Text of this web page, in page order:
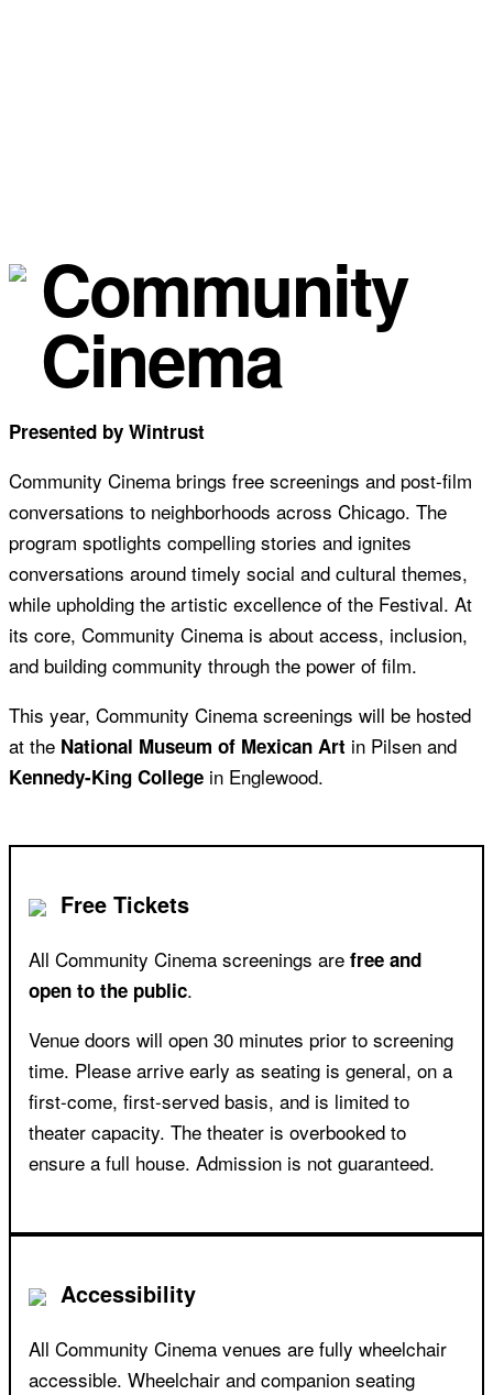
Community
Cinema
Presented by Wintrust
Community Cinema brings free screenings and post-film
conversations to neighborhoods across Chicago. The
program spotlights compelling stories and ignites
conversations around timely social and cultural themes,
while upholding the artistic excellence of the Festival. At
its core, Community Cinema is about access, inclusion,
and building community through the power of film.
This year, Community Cinema screenings will be hosted
at the National Museum of Mexican Art in Pilsen and
Kennedy-King College in Englewood.
Free Tickets
All Community Cinema screenings are free and
open to the public.
Venue doors will open 30 minutes prior to screening
time. Please arrive early as seating is general, on a
first-come, first-served basis, and is limited to
theater capacity. The theater is overbooked to
ensure a full house. Admission is not guaranteed.
Accessibility
All Community Cinema venues are fully wheelchair
accessible. Wheelchair and companion seating